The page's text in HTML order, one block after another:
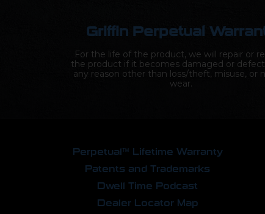
Griffin Perpetual
For the life of the product, we will repair or
the product if it becomes damaged or
any reason other than loss/theft, misuse, or
wear.
Perpetual™ Lifetime Warranty
Patents and Trademarks
Dwell Time Podcast
Dealer Locator Map